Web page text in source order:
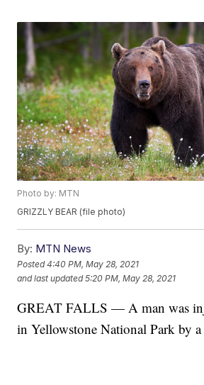
Photo by: MTN
GRIZZLY BEAR (file photo)
By: MTN News
Posted4:40 PM, May 28, 2021
and last updated 5:20 PM, May 28, 2021
GREAT FALLS — A man was
in Yellowstone National Park by a